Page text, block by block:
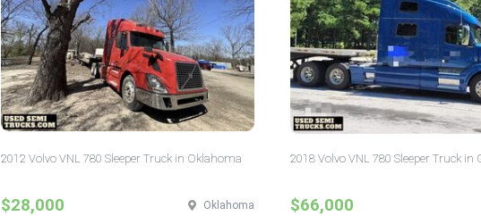
2012 Volvo VNL 780 Sleeper Truck in Oklahoma
$28,000 Oklahoma
2018 Volvo VNL 780 Sleeper Truck in
$66,000